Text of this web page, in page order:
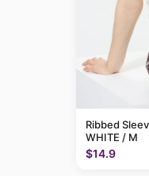
Ribbed
WHITE / M
$14.9